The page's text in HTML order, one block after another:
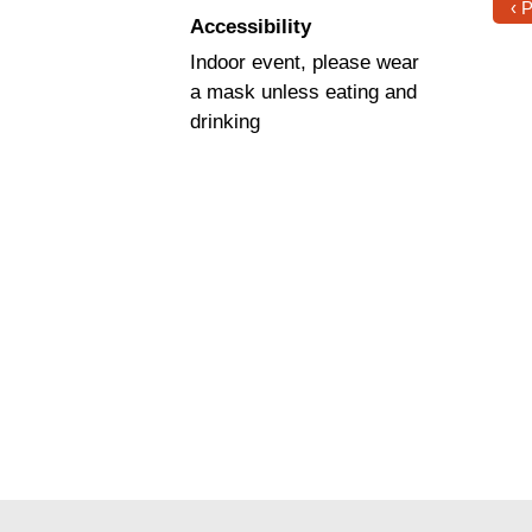
Accessibility
Indoor event, please wear
a mask unless eating and
drinking
‹